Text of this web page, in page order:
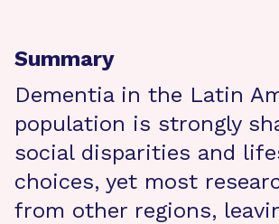
Summary
Dementia in the Latin
population is strongly
social disparities and
choices, yet most
from other regions,